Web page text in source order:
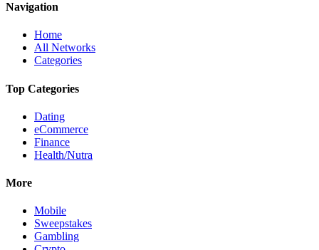
Navigation
Home
All Networks
Categories
Top Categories
Dating
eCommerce
Finance
Health/Nutra
More
Mobile
Sweepstakes
Gambling